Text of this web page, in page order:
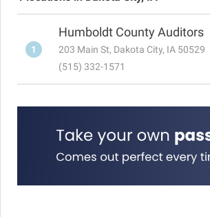
1
Humboldt County Auditors
203 Main St, Dakota City, IA 50529
(515) 332-1571